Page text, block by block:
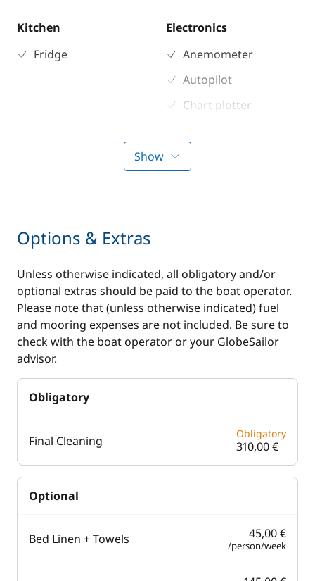
Kitchen
Fridge
Electronics
Anemometer
Autopilot
Chart plotter
Deck equipment
Bow thruster
Deck hand shower
Speakers in cockpit
Sprayhood
Heater
Hot water
Swim platform
Show
Options & Extras
Unless otherwise indicated, all obligatory and/or
optional extras should be paid to the boat operator.
Please note that (unless otherwise indicated) fuel
and mooring expenses are not included. Be sure to
check with the boat operator or your GlobeSailor
advisor.
Obligatory
Final Cleaning Obligatory
310,00 €
Optional
Bed Linen + Towels 45,00 €
/person/week